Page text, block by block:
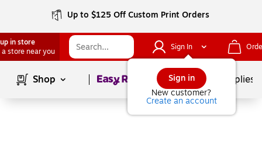
Up to $125 Off Custom Print Orders
in store
a store near you
Sign In
Sign in
New customer?
Create an account
Shop Page1of School Supplies